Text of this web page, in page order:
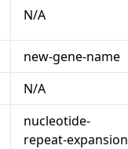
N/A
new-gene-name
N/A
nucleotide-
repeat-expansion